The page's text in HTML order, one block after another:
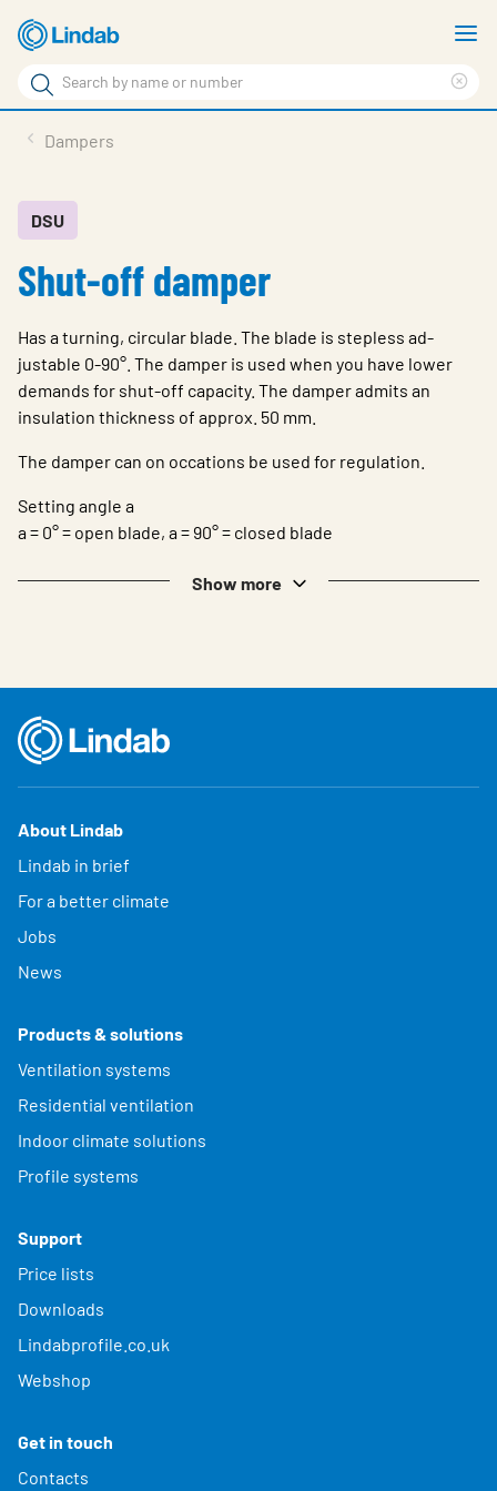
Skip
to
main
content
Search
Search
Support
Sustainability
Contact
Choose languge
United Kingdom
Dampers
DSU
Shut-off damper
Has a turning, circular blade. The blade is stepless ad-
justable 0-90°. The damper is used when you have lower
demands for shut-off capacity. The damper admits an
insulation thickness of approx. 50 mm.
The damper can on occations be used for regulation.
Setting angle a
a = 0° = open blade, a = 90° = closed blade
Show more
About Lindab
Lindab in brief
For a better climate
Jobs
News
Products & solutions
Ventilation systems
Residential ventilation
Indoor climate solutions
Profile systems
Support
Price lists
Downloads
Lindabprofile.co.uk
Webshop
Get in touch
Contacts